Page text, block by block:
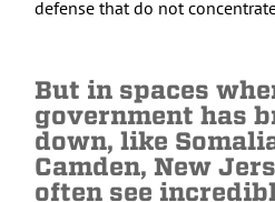
defense that do not
But in spaces
government has
down, like
Camden, New
often see